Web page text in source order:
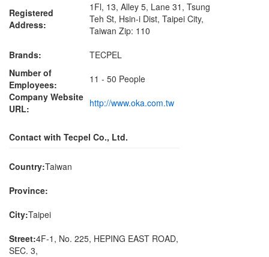
Registered
Address:
1Fl, 13, Alley 5, Lane 31, Tsung
Teh St, Hsin-i Dist, Taipei City,
Taiwan Zip: 110
Brands:
TECPEL
Number of
Employees:
11 - 50 People
Company Website
URL:
http://www.oka.com.tw
Contact with Tecpel Co., Ltd.
Country:Taiwan
Province:
City:Taipei
Street:4F-1, No. 225, HEPING EAST ROAD,
SEC. 3,